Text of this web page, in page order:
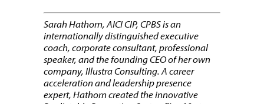
Sarah Hathorn, AICI CIP, CPBS is an
internationally distinguished executive
coach, corporate consultant, professional
speaker, and the founding CEO of her own
company, Illustra Consulting. A career
acceleration and leadership presence
expert, Hathorn created the innovative